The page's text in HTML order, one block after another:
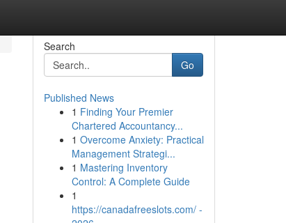
Search
Go
Published News
1 Finding Your Premier
Chartered Accountancy...
1 Overcome Anxiety: Practical
Management Strategi...
1 Mastering Inventory
Control: A Complete Guide
1
https://canadafreeslots.com/ -